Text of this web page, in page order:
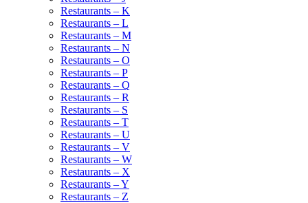
Restaurants – K
Restaurants – L
Restaurants – M
Restaurants – N
Restaurants – O
Restaurants – P
Restaurants – Q
Restaurants – R
Restaurants – S
Restaurants – T
Restaurants – U
Restaurants – V
Restaurants – W
Restaurants – X
Restaurants – Y
Restaurants – Z